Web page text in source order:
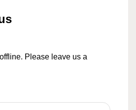
Please leave us a